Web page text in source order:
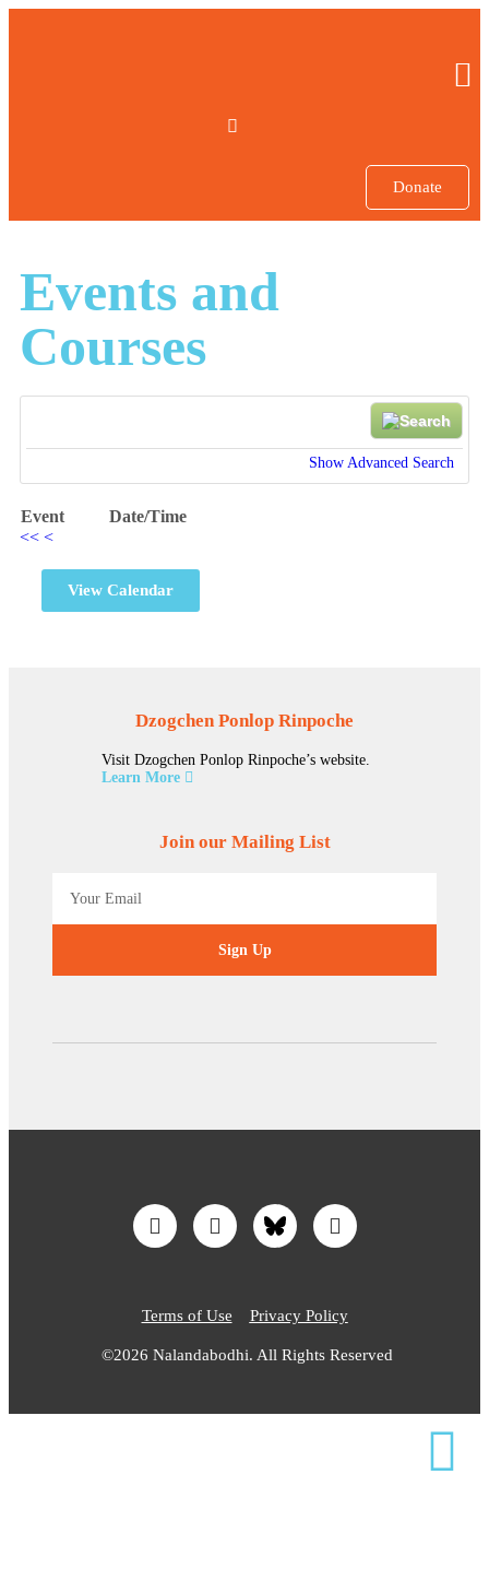
Donate
Events and
Courses
Show Advanced Search
Event
Date/Time
<< <
View Calendar
Dzogchen Ponlop Rinpoche
Visit Dzogchen Ponlop Rinpoche’s website.
Learn More
Join our Mailing List
Sign Up
Terms of Use Privacy Policy
©2026 Nalandabodhi. All Rights Reserved